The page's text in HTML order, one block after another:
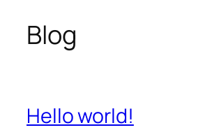
Blog
Hello world!